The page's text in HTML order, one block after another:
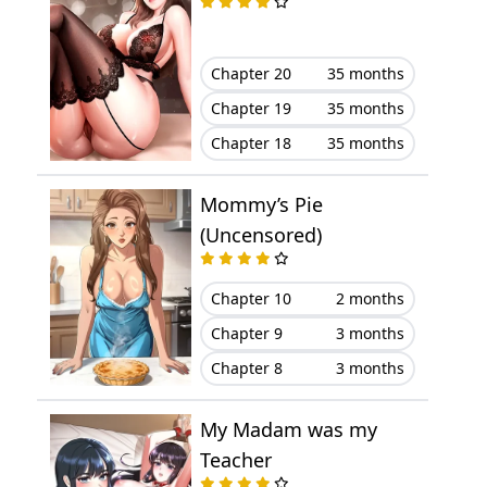
Chapter 19
Chapter 18 March 23, 2023
Chapter 17 March 23, 2023
Chapter 16
Chapter 15
Chapter 14 March 23, 2023
Chapter 13 March 23, 2023
Chapter 12 March 23, 2023
Chapter 20
35 months
Chapter 19
35 months
Chapter 18
35 months
Mommy’s Pie
(Uncensored)
Chapter 10
2 months
Chapter 9
3 months
Chapter 8
3 months
My Madam was my
Teacher